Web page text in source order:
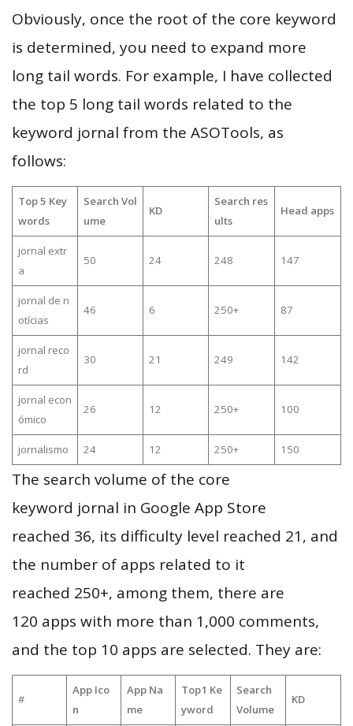
Obviously, once the root of the core keyword
is determined, you need to expand more
long tail words. For example, I have collected
the top 5 long tail words related to the
keyword jornal from the ASOTools, as
follows:
Top 5 Key
words
Search Vol
ume
KD
Search res
ults
Head apps
jornal extr
a
50 24 248 147
jornal de n
otícias
46 6 250+ 87
jornal reco
rd
30 21 249 142
jornal econ
ómico
26 12 250+ 100
jornalismo 24 12 250+ 150
The search volume of the core
keyword jornal in Google App Store
reached 36, its difficulty level reached 21, and
the number of apps related to it
reached 250+, among them, there are
120 apps with more than 1,000 comments,
and the top 10 apps are selected. They are:
#
App Ico
n
App Na
me
Top1 Ke
yword
Search
Volume
KD